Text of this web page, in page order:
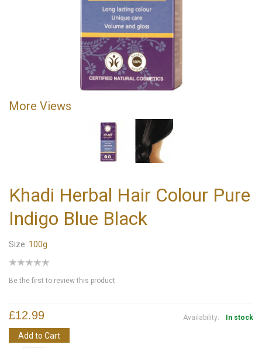
More Views
Khadi Herbal Hair Colour Pure
Indigo Blue Black
Size: 100g
Be the first to review this product
Availability: In stock
£12.99
Add to Cart